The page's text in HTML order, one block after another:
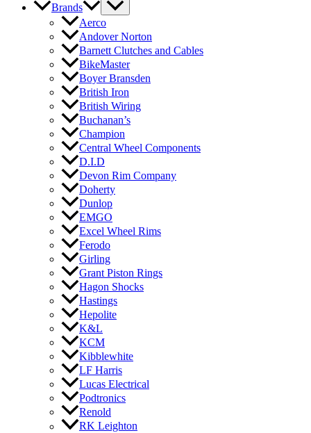
Brands
Aerco
Andover Norton
Barnett Clutches and Cables
BikeMaster
Boyer Bransden
British Iron
British Wiring
Buchanan’s
Champion
Central Wheel Components
D.I.D
Devon Rim Company
Doherty
Dunlop
EMGO
Excel Wheel Rims
Ferodo
Girling
Grant Piston Rings
Hagon Shocks
Hastings
Hepolite
K&L
KCM
Kibblewhite
LF Harris
Lucas Electrical
Podtronics
Renold
RK Leighton